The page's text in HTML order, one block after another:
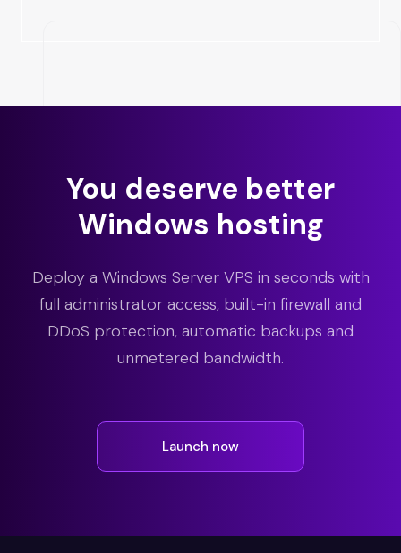
You deserve better
Windows hosting
Deploy a Windows Server VPS in seconds with
full administrator access, built-in firewall and
DDoS protection, automatic backups and
unmetered bandwidth.
Launch now